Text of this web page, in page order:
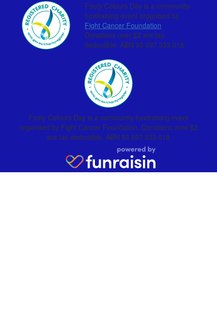
Footy Colours Day is a community
fundraising event organised by
Fight Cancer Foundation.
Donations over $2 are tax-
deductible. ABN 93 097 333 018
Footy Colours Day is a community fundraising event
organised by Fight Cancer Foundation. Donations over $2
are tax-deductible. ABN 93 097 333 018